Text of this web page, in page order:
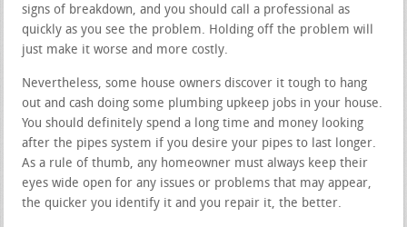
signs of breakdown, and you should call a professional as
quickly as you see the problem. Holding off the problem will
just make it worse and more costly.
Nevertheless, some house owners discover it tough to hang
out and cash doing some plumbing upkeep jobs in your house.
You should definitely spend a long time and money looking
after the pipes system if you desire your pipes to last longer.
As a rule of thumb, any homeowner must always keep their
eyes wide open for any issues or problems that may appear,
the quicker you identify it and you repair it, the better.